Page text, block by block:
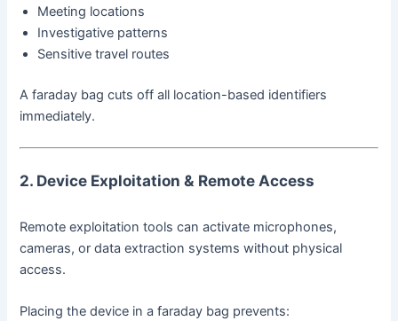
Meeting locations
Investigative patterns
Sensitive travel routes
A faraday bag cuts off all location-based identifiers
immediately.
2. Device Exploitation & Remote Access
Remote exploitation tools can activate microphones,
cameras, or data extraction systems without physical
access.
Placing the device in a faraday bag prevents: